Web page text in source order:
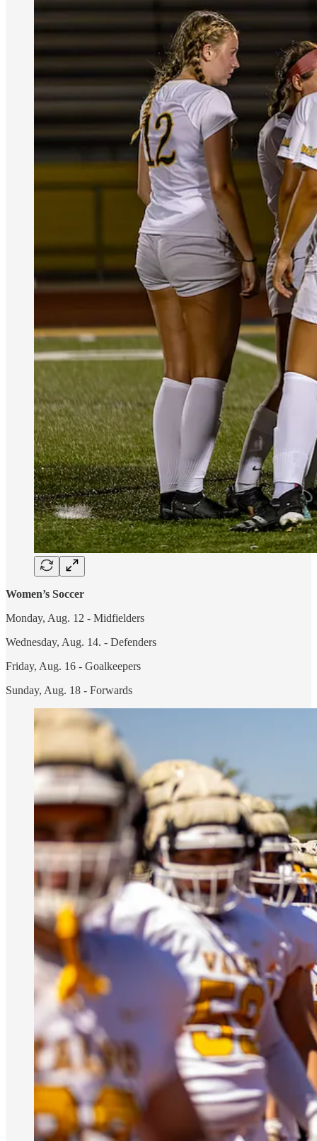
Women’s Soccer
Monday, Aug. 12 - Midfielders
Wednesday, Aug. 14. - Defenders
Friday, Aug. 16 - Goalkeepers
Sunday, Aug. 18 - Forwards